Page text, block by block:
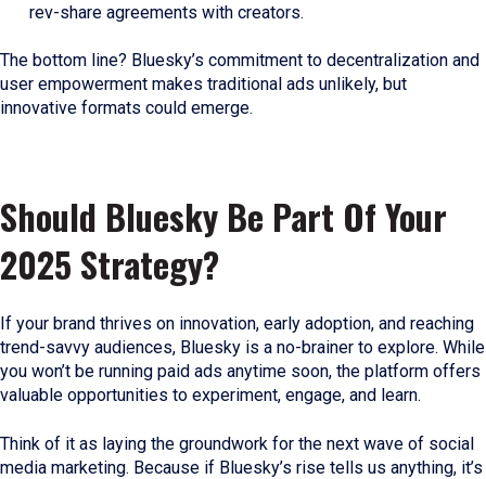
rev-share agreements with creators.
The bottom line? Bluesky’s commitment to decentralization and
user empowerment makes traditional ads unlikely, but
innovative formats could emerge.
Should Bluesky Be Part Of Your
2025 Strategy?
If your brand thrives on innovation, early adoption, and reaching
trend-savvy audiences, Bluesky is a no-brainer to explore. While
you won’t be running paid ads anytime soon, the platform offers
valuable opportunities to experiment, engage, and learn.
Think of it as laying the groundwork for the next wave of social
media marketing. Because if Bluesky’s rise tells us anything, it’s